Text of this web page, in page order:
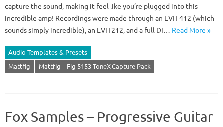
capture the sound, making it feel like you’re plugged into this
incredible amp! Recordings were made through an EVH 412 (which
sounds simply incredible), an EVH 212, and a full DI… Read More »
Audio Templates & Presets
Mattfig
Mattfig – Fig 5153 ToneX Capture Pack
Fox Samples – Progressive Guitar